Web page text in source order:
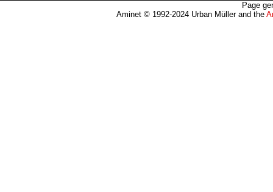
Page
Aminet © 1992-2024 Urban Müller and the